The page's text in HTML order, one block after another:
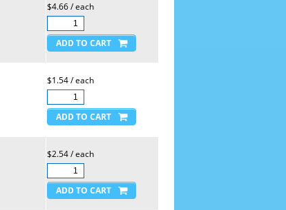
$4.66 / each
$1.54 / each
$2.54 / each